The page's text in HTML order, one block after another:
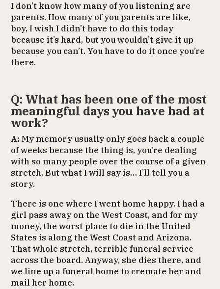
I don’t know how many of you listening are
parents. How many of you parents are like,
boy, I wish I didn’t have to do this today
because it’s hard, but you wouldn’t give it up
because you can’t. You have to do it once you’re
there.
Q: What has been one of the most
meaningful days you have had at
work?
A:My memory usually only goes back a couple
of weeks because the thing is, you’re dealing
with so many people over the course of a given
stretch. But what I will say is… I’ll tell you a
story.
There is one where I went home happy. I had a
girl pass away on the West Coast, and for my
money, the worst place to die in the United
States is along the West Coast and Arizona.
That whole stretch, terrible funeral service
across the board. Anyway, she dies there, and
we line up a funeral home to cremate her and
mail her home.